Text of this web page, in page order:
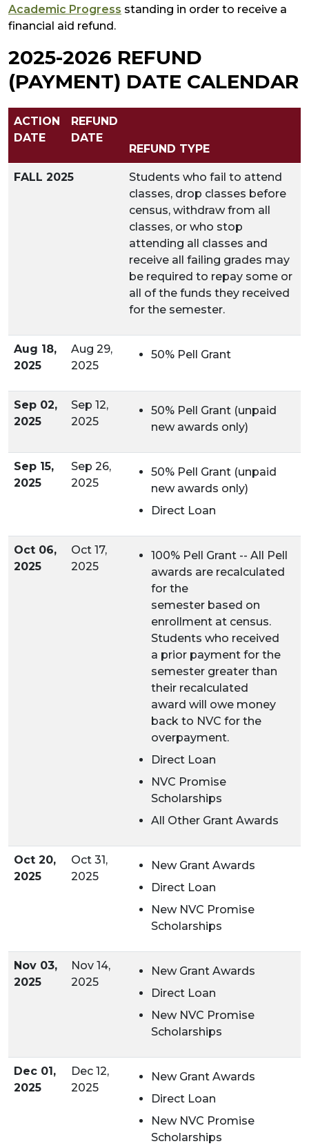
Academic Progress standing in order to receive a
financial aid refund.
2025-2026 REFUND
(PAYMENT) DATE CALENDAR
ACTION
DATE
REFUND
DATE
REFUND TYPE
FALL 2025
Students who fail to attend
classes, drop classes before
census, withdraw from all
classes, or who stop
attending all classes and
receive all failing grades may
be required to repay some or
all of the funds they received
for the semester.
Aug 18,
2025
Aug 29,
2025
50% Pell Grant
Sep 02,
2025
Sep 12,
2025
50% Pell Grant (unpaid
new awards only)
Sep 15,
2025
Sep 26,
2025
50% Pell Grant (unpaid
new awards only)
Direct Loan
Oct 06,
2025
Oct 17,
2025
100% Pell Grant -- All Pell
awards are recalculated
for the
semester based on
enrollment at census.
Students who received
a prior payment for the
semester greater than
their recalculated
award will owe money
back to NVC for the
overpayment.
Direct Loan
NVC Promise
Scholarships
All Other Grant Awards
Oct 20,
2025
Oct 31,
2025
New Grant Awards
Direct Loan
New NVC Promise
Scholarships
Nov 03,
2025
Nov 14,
2025
New Grant Awards
Direct Loan
New NVC Promise
Scholarships
Dec 01,
2025
Dec 12,
2025
New Grant Awards
Direct Loan
New NVC Promise
Scholarships